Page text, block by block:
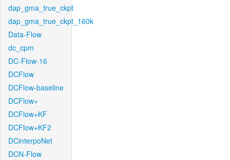
dap_gma_true_ckpt
dap_gma_true_ckpt_160k
Data-Flow
dc_cpm
DC-Flow-16
DCFlow
DCFlow-baseline
DCFlow+
DCFlow+KF
DCFlow+KF2
DCinterpoNet
DCN-Flow